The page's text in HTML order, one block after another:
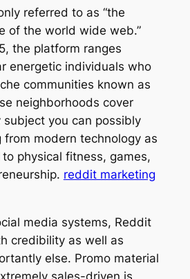
referred to as “the
of the world wide web.”
the platform ranges
energetic individuals who
communities known as
neighborhoods cover
subject you can possibly
from modern technology as
physical fitness, games,
reddit marketing
media systems, Reddit
credibility as well as
else. Promo material
sales-driven is